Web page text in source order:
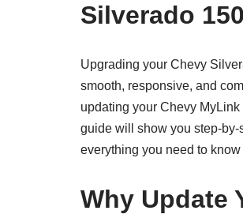
Silverado
Upgrading your Chevy
smooth, responsive, and
updating your Chevy
guide will show you step-by-
everything you need to
Why Update